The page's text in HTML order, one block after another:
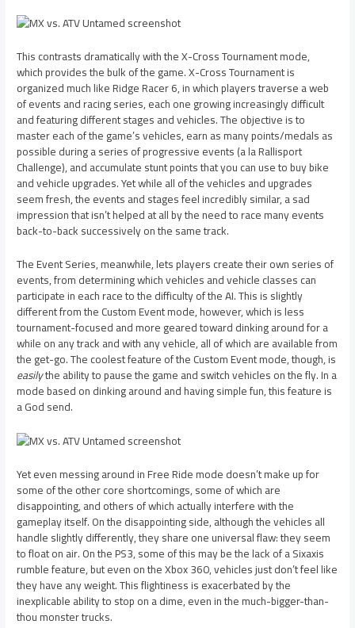
This contrasts dramatically with the X-Cross Tournament mode,
which provides the bulk of the game. X-Cross Tournament is
organized much like Ridge Racer 6, in which players traverse a web
of events and racing series, each one growing increasingly difficult
and featuring different stages and vehicles. The objective is to
master each of the game’s vehicles, earn as many points/medals as
possible during a series of progressive events (a la Rallisport
Challenge), and accumulate stunt points that you can use to buy bike
and vehicle upgrades. Yet while all of the vehicles and upgrades
seem fresh, the events and stages feel incredibly similar, a sad
impression that isn’t helped at all by the need to race many events
back-to-back successively on the same track.
The Event Series, meanwhile, lets players create their own series of
events, from determining which vehicles and vehicle classes can
participate in each race to the difficulty of the AI. This is slightly
different from the Custom Event mode, however, which is less
tournament-focused and more geared toward dinking around for a
while on any track and with any vehicle, all of which are available from
the get-go. The coolest feature of the Custom Event mode, though, is
easilythe ability to pause the game and switch vehicles on the fly. In a
mode based on dinking around and having simple fun, this feature is
a God send.
Yet even messing around in Free Ride mode doesn’t make up for
some of the other core shortcomings, some of which are
disappointing, and others of which actually interfere with the
gameplay itself. On the disappointing side, although the vehicles all
handle slightly differently, they share one universal flaw: they seem
to float on air. On the PS3, some of this may be the lack of a Sixaxis
rumble feature, but even on the Xbox 360, vehicles just don’t feel like
they have any weight. This flightiness is exacerbated by the
inexplicable ability to stop on a dime, even in the much-bigger-than-
thou monster trucks.